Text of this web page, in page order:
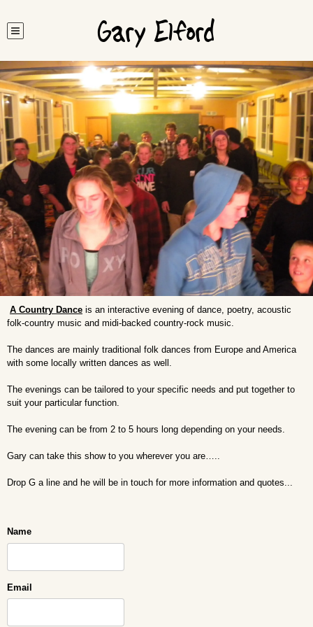
Gary Elford
A Country Dance is an interactive evening of dance, poetry, acoustic
folk-country music and midi-backed country-rock music.
The dances are mainly traditional folk dances from Europe and America
with some locally written dances as well.
The evenings can be tailored to your specific needs and put together to
suit your particular function.
The evening can be from 2 to 5 hours long depending on your needs.
Gary can take this show to you wherever you are…..
Drop G a line and he will be in touch for more information and quotes...
Name
Email